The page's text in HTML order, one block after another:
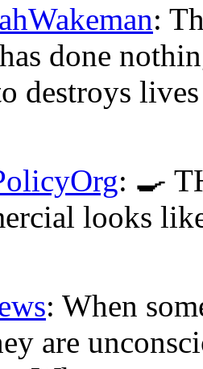
:
done
destroys
: 🍳
looks
: When
are